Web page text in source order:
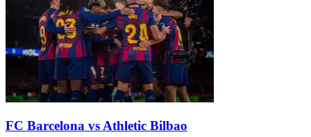
FC Barcelona vs Athletic Bilbao